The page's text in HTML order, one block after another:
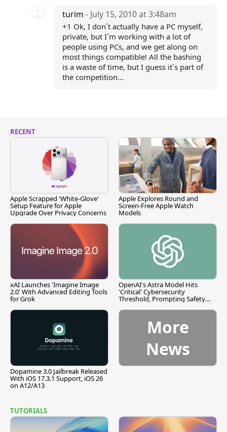
turim- July 15, 2010 at 3:48am
+1 Ok, I don´t actually have a PC myself,
private, but I´m working with a lot of
people using PCs, and we get along on
most things compatible! All the bashing
is a waste of time, but I guess it´s part of
the competition...
RECENT
Apple Scrapped 'White-Glove'
Setup Feature for Apple
Upgrade Over Privacy Concerns
Apple Explores Round and
Screen-Free Apple Watch
Models
xAI Launches 'Imagine Image
2.0' With Advanced Editing Tools
for Grok
OpenAI's Astra Model Hits
'Critical' Cybersecurity
Threshold, Prompting Safety
Dopamine 3.0 Jailbreak Released
With iOS 17.3.1 Support, iOS 26
on A12/A13
More
News
TUTORIALS